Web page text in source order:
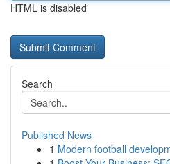
HTML is disabled
Search
Published News
1 Modern football